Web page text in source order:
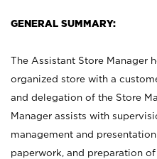
GENERAL SUMMARY:
The Assistant Store Manager
organized store with a
and delegation of the Store
Manager assists with
management and
paperwork, and preparation